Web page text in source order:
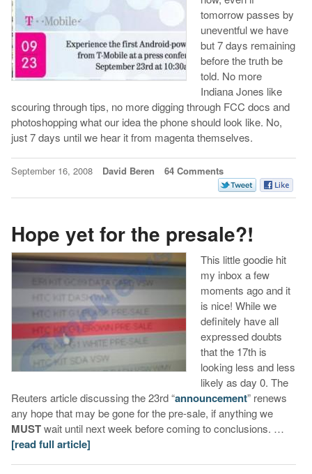
tomorrow passes by
uneventful we have
but 7 days remaining
before the truth be
told. No more
Indiana Jones like
scouring through tips, no more digging through FCC docs and
photoshopping what our idea the phone should look like. No,
just 7 days until we hear it from magenta themselves.
September 16, 2008 David Beren 64 Comments
Hope yet for the presale?!
This little goodie hit
my inbox a few
moments ago and it
is nice! While we
definitely have all
expressed doubts
that the 17th is
looking less and less
likely as day 0. The
Reuters article discussing the 23rd “announcement” renews
any hope that may be gone for the pre-sale, if anything we
MUSTwait until next week before coming to conclusions. …
[read full article]